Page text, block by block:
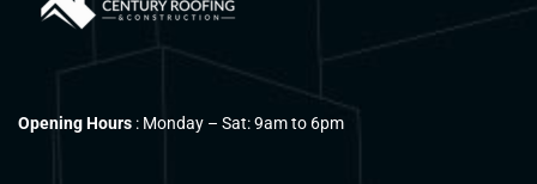
Opening Hours : Monday – Sat: 9am to 6pm